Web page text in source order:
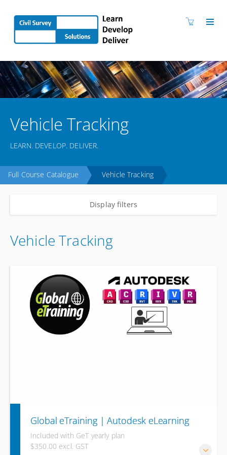
Vehicle Tracking
LEARN. DEVELOP. DELIVER.
Full Course Catalogue Vehicle Tracking
Display filters
Vehicle Tracking
Global eTraining | Autodesk eLearning
Included with GeT yearly plan
$350.00 excl. GST